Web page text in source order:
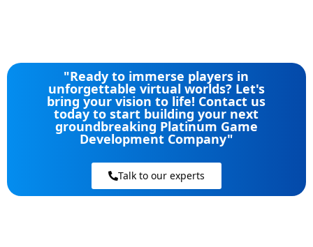
"Ready to immerse players in
unforgettable virtual worlds? Let's
bring your vision to life! Contact us
today to start building your next
groundbreaking Platinum Game
Development Company"
Talk to our experts